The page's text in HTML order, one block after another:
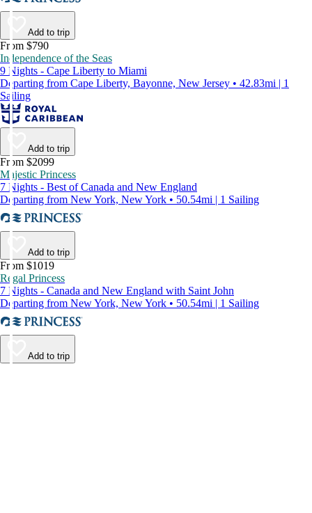
Add to trip
From $790
Independence of the Seas
9 Nights - Cape Liberty to Miami
Departing from Cape Liberty, Bayonne, New Jersey • 42.83mi | 1
Sailing
Add to trip
From $2099
Majestic Princess
7 Nights - Best of Canada and New England
Departing from New York, New York • 50.54mi | 1 Sailing
Add to trip
From $1019
Regal Princess
7 Nights - Canada and New England with Saint John
Departing from New York, New York • 50.54mi | 1 Sailing
Add to trip